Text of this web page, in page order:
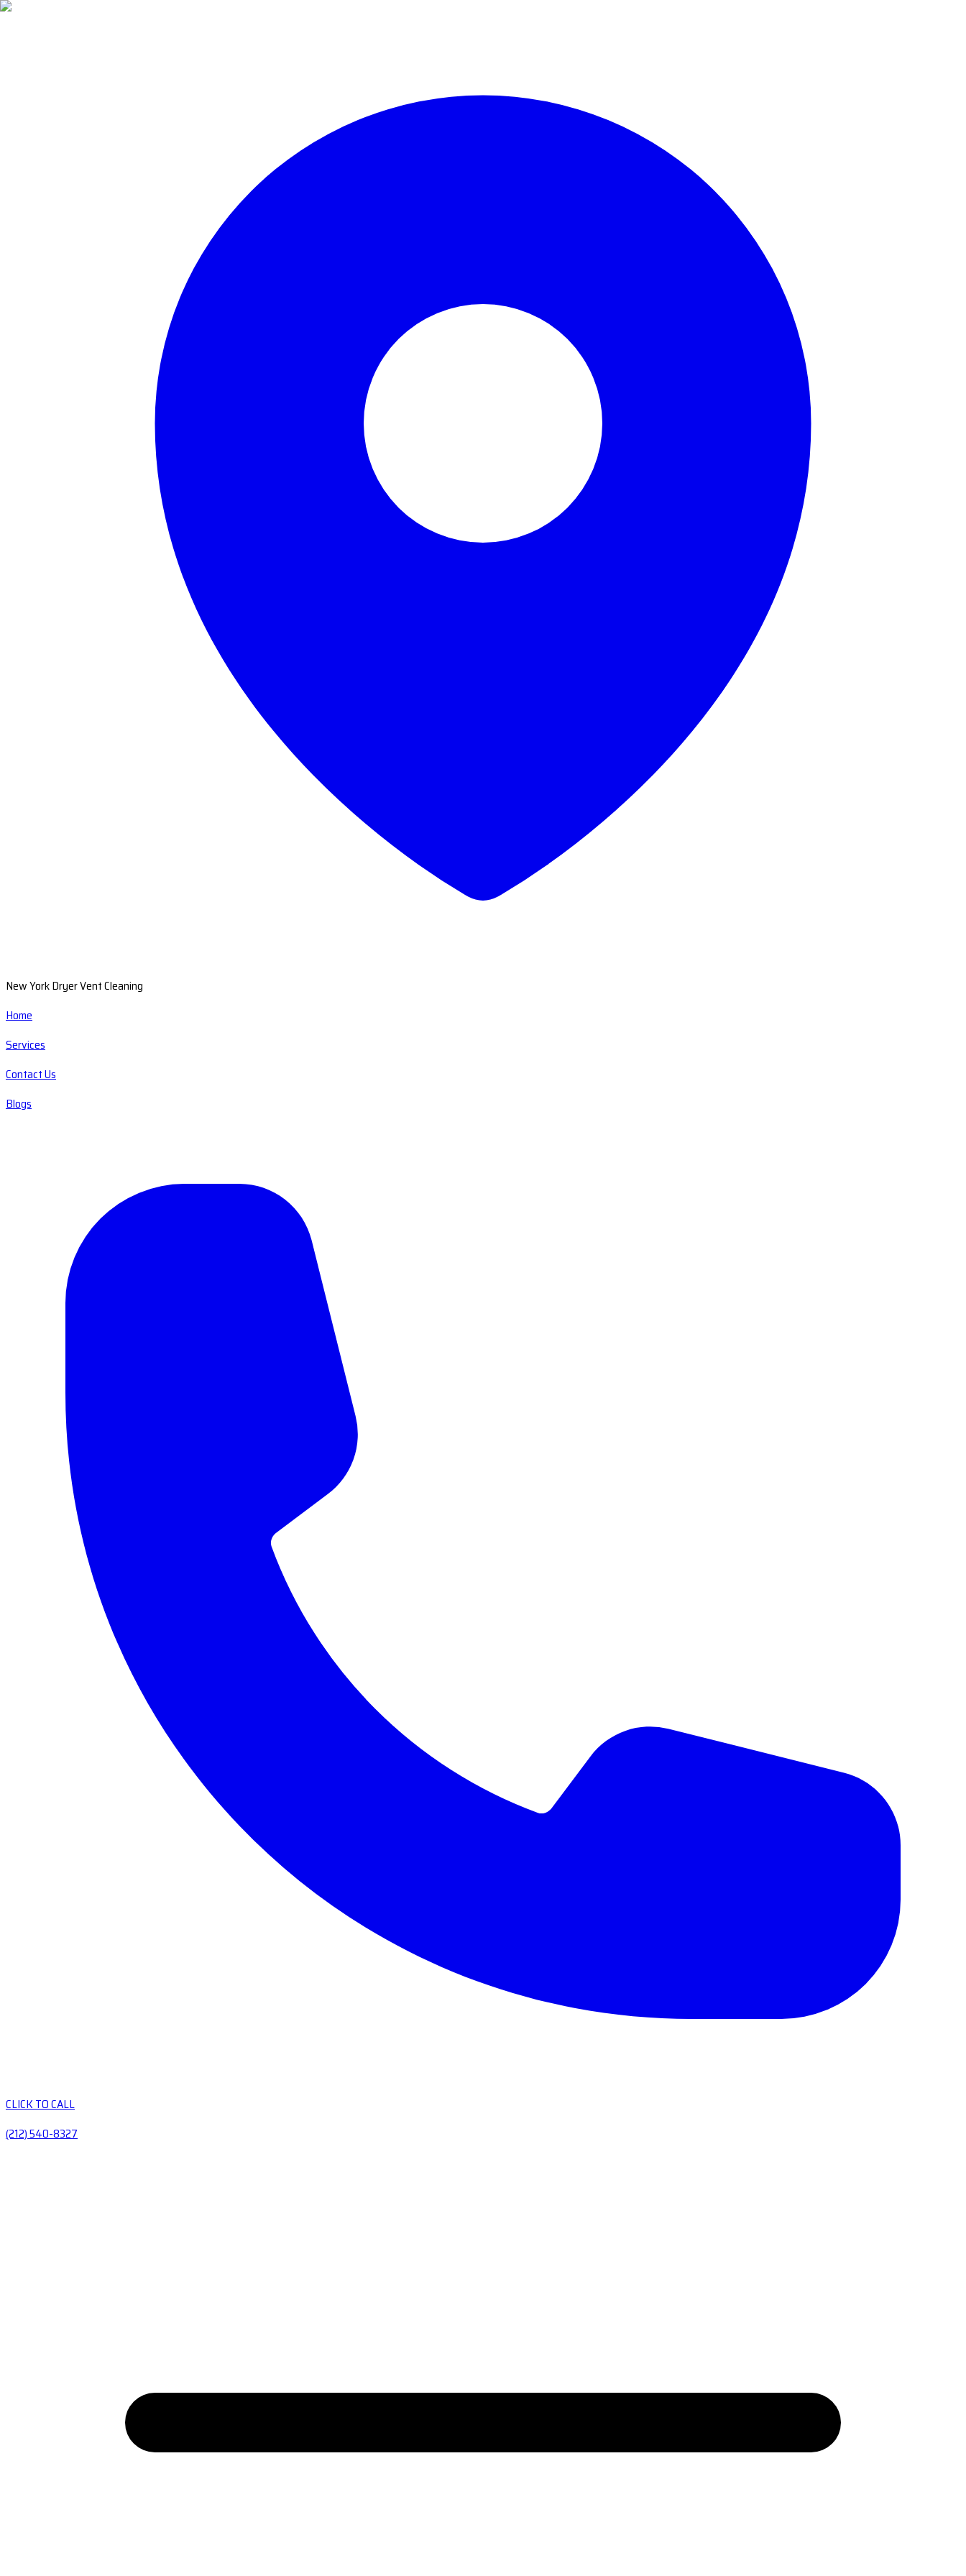
New York Dryer Vent Cleaning
Home
Services
Contact Us
Blogs
CLICK TO CALL
(212) 540-8327